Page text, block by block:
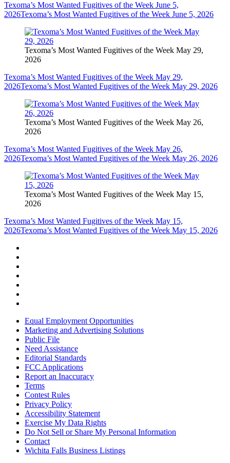
Texoma’s Most Wanted Fugitives of the Week June 5,
2026Texoma’s Most Wanted Fugitives of the Week June 5, 2026
Texoma’s Most Wanted Fugitives of the Week May 29,
2026
Texoma’s Most Wanted Fugitives of the Week May 29,
2026Texoma’s Most Wanted Fugitives of the Week May 29, 2026
Texoma’s Most Wanted Fugitives of the Week May 26,
2026
Texoma’s Most Wanted Fugitives of the Week May 26,
2026Texoma’s Most Wanted Fugitives of the Week May 26, 2026
Texoma’s Most Wanted Fugitives of the Week May 15,
2026
Texoma’s Most Wanted Fugitives of the Week May 15,
2026Texoma’s Most Wanted Fugitives of the Week May 15, 2026
Equal Employment Opportunities
Marketing and Advertising Solutions
Public File
Need Assistance
Editorial Standards
FCC Applications
Report an Inaccuracy
Terms
Contest Rules
Privacy Policy
Accessibility Statement
Exercise My Data Rights
Do Not Sell or Share My Personal Information
Contact
Wichita Falls Business Listings